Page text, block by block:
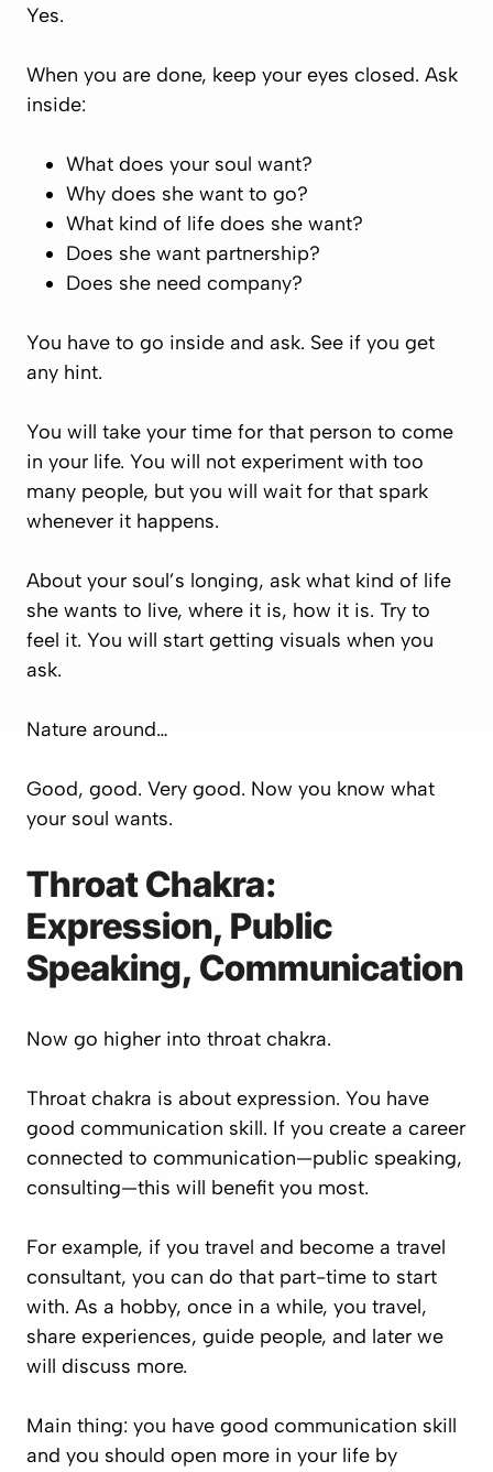
Yes.
When you are done, keep your eyes closed. Ask
inside:
What does your soul want?
Why does she want to go?
What kind of life does she want?
Does she want partnership?
Does she need company?
You have to go inside and ask. See if you get
any hint.
You will take your time for that person to come
in your life. You will not experiment with too
many people, but you will wait for that spark
whenever it happens.
About your soul’s longing, ask what kind of life
she wants to live, where it is, how it is. Try to
feel it. You will start getting visuals when you
ask.
Nature around…
Good, good. Very good. Now you know what
your soul wants.
Throat Chakra:
Expression, Public
Speaking, Communication
Now go higher into throat chakra.
Throat chakra is about expression. You have
good communication skill. If you create a career
connected to communication—public speaking,
consulting—this will benefit you most.
For example, if you travel and become a travel
consultant, you can do that part-time to start
with. As a hobby, once in a while, you travel,
share experiences, guide people, and later we
will discuss more.
Main thing: you have good communication skill
and you should open more in your life by